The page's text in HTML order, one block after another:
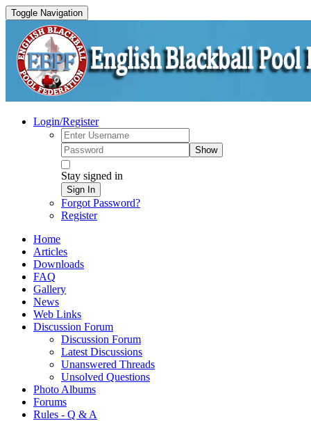
Toggle Navigation
Login/Register
Show
Stay signed in
Sign In
Forgot Password?
Register
Home
Articles
Downloads
FAQ
Gallery
News
Web Links
Discussion Forum
Discussion Forum
Latest Discussions
Unanswered Threads
Unsolved Questions
Photo Albums
Forums
Rules - Q & A